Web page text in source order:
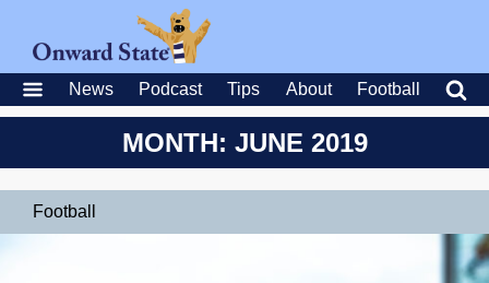
News Podcast Tips About Football
MONTH: JUNE 2019
Football